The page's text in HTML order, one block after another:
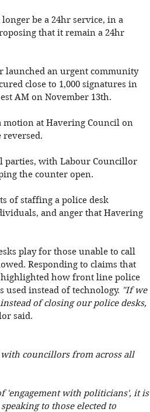
be a 24hr service, in a
that it remain a 24hr
launched an urgent community
close to 1,000 signatures in
AM on November 13th.
motion at Havering Council on
parties, with Labour Councillor
the counter open.
of staffing a police desk
and anger that Havering
play for those unable to call
Responding to claims that
highlighted how front line police
used instead of technology. "If we
of closing our police desks,
said.
councillors from across all
'engagement with politicians', it is
to those elected to